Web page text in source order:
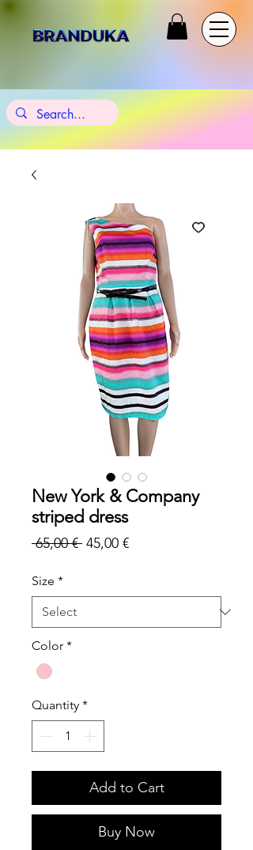
New York & Company
striped dress
65,00 € Regular
45,00 €Sale
Size *
Color *
Quantity *
Add to Cart
Buy Now